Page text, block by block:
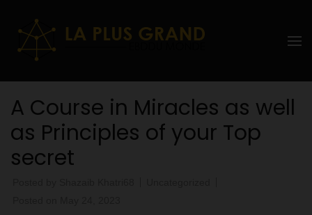
content
La Plus
Monde
A Course in Miracles as well
as Principles of your Top
secret